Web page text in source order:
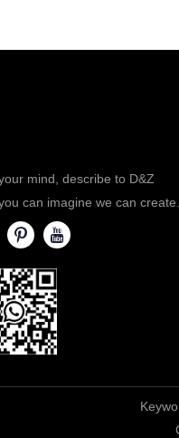
mind, describe to D&Z
can imagine we can create.